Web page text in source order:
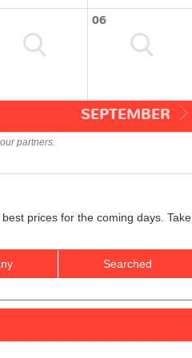
06
SEPTEMBER
partners.
prices for the coming days. Take
Searched